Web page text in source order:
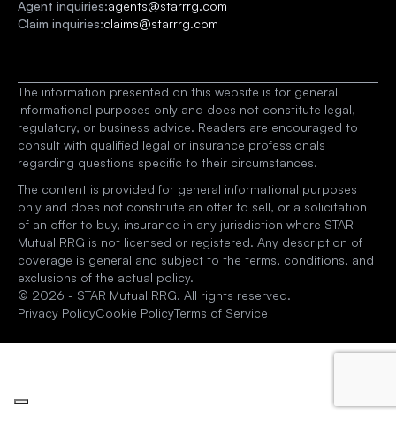
Agent inquiries:agents@starrrg.com
Claim inquiries:claims@starrrg.com
The information presented on this website is for general
informational purposes only and does not constitute legal,
regulatory, or business advice. Readers are encouraged to
consult with qualified legal or insurance professionals
regarding questions specific to their circumstances.
The content is provided for general informational purposes
only and does not constitute an offer to sell, or a solicitation
of an offer to buy, insurance in any jurisdiction where STAR
Mutual RRG is not licensed or registered. Any description of
coverage is general and subject to the terms, conditions, and
exclusions of the actual policy.
© 2026 - STAR Mutual RRG. All rights reserved.
Privacy PolicyCookie PolicyTerms of Service